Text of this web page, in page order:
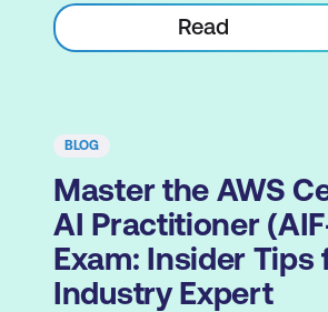
Read
BLOG
Master the AWS
AI Practitioner
Exam: Insider Tips
Industry Expert